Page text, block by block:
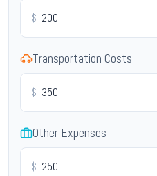
$
Transportation Costs
$
Other Expenses
$